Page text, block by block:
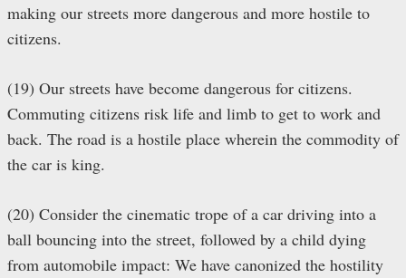
making our streets more dangerous and more hostile to
citizens.
(19) Our streets have become dangerous for citizens.
Commuting citizens risk life and limb to get to work and
back. The road is a hostile place wherein the commodity of
the car is king.
(20) Consider the cinematic trope of a car driving into a
ball bouncing into the street, followed by a child dying
from automobile impact: We have canonized the hostility